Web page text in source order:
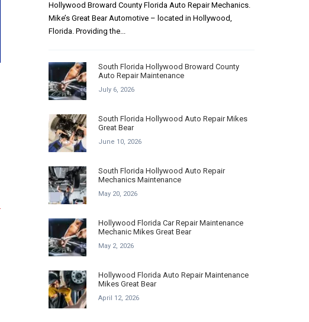
Hollywood Broward County Florida Auto Repair Mechanics.
Mike’s Great Bear Automotive – located in Hollywood,
Florida. Providing the...
South Florida Hollywood Broward County
Auto Repair Maintenance
July 6, 2026
South Florida Hollywood Auto Repair Mikes
Great Bear
June 10, 2026
South Florida Hollywood Auto Repair
Mechanics Maintenance
May 20, 2026
Hollywood Florida Car Repair Maintenance
Mechanic Mikes Great Bear
May 2, 2026
Hollywood Florida Auto Repair Maintenance
Mikes Great Bear
April 12, 2026